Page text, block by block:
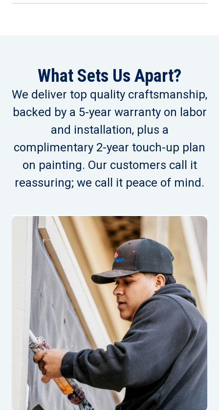
What Sets Us Apart?
We deliver top quality craftsmanship,
backed by a 5-year warranty on labor
and installation, plus a
complimentary 2-year touch-up plan
on painting. Our customers call it
reassuring; we call it peace of mind.